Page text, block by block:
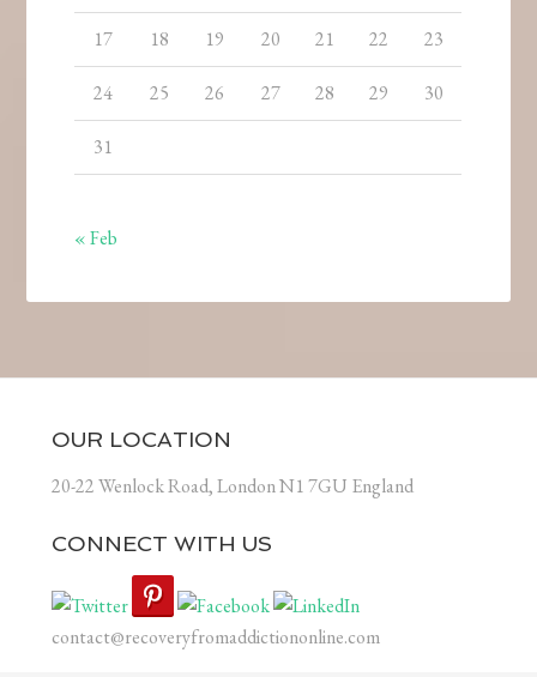
17 18 19 20 21 22 23
24 25 26 27 28 29 30
31
« Feb
OUR LOCATION
20-22 Wenlock Road, London N1 7GU England
CONNECT WITH US
contact@recoveryfromaddictiononline.com